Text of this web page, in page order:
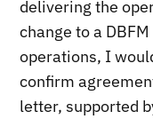
delivering the
change to a
operations, I
confirm
letter, supported